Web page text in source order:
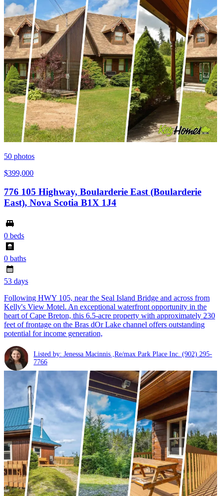
50 photos
$399,000
776 105 Highway, Boularderie East (Boularderie
East), Nova Scotia B1X 1J4
0 beds
0 baths
53 days
Following HWY 105, near the Seal Island Bridge and across from
Kelly's View Motel. An exceptional waterfront opportunity in the
heart of Cape Breton, this 6.5-acre property with approximately 230
feet of frontage on the Bras dOr Lake channel offers outstanding
potential for income generation,
Listed by: Jenessa Macinnis ,Re/max Park Place Inc. (902) 295-
7766